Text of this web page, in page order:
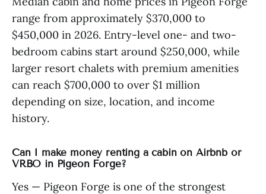
range from approximately $370,000 to
$450,000 in 2026. Entry-level one- and two-
bedroom cabins start around $250,000, while
larger resort chalets with premium amenities
can reach $700,000 to over $1 million
depending on size, location, and income
history.
Can I make money renting a cabin on Airbnb or
VRBO in Pigeon Forge?
Yes — Pigeon Forge is one of the strongest